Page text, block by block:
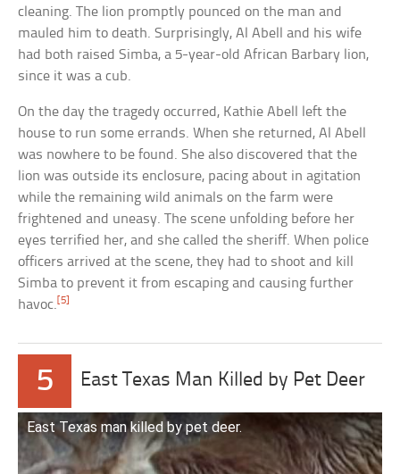
cleaning. The lion promptly pounced on the man and
mauled him to death. Surprisingly, Al Abell and his wife
had both raised Simba, a 5-year-old African Barbary lion,
since it was a cub.
On the day the tragedy occurred, Kathie Abell left the
house to run some errands. When she returned, Al Abell
was nowhere to be found. She also discovered that the
lion was outside its enclosure, pacing about in agitation
while the remaining wild animals on the farm were
frightened and uneasy. The scene unfolding before her
eyes terrified her, and she called the sheriff. When police
officers arrived at the scene, they had to shoot and kill
Simba to prevent it from escaping and causing further
havoc. [5]
5 East Texas Man Killed by Pet Deer
East Texas man killed by pet deer.